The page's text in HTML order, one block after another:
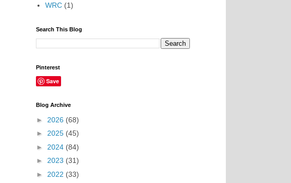
WRC (1)
Search This Blog
Pinterest
Save
Blog Archive
► 2026 (68)
► 2025 (45)
► 2024 (84)
► 2023 (31)
► 2022 (33)